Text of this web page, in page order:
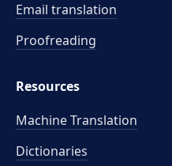
Email translation
Proofreading
Resources
Machine Translation
Dictionaries